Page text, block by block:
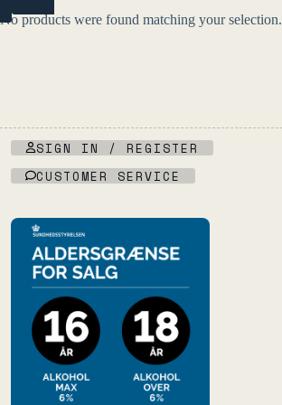
No products were found matching your selection.
SIGN IN / REGISTER
CUSTOMER SERVICE